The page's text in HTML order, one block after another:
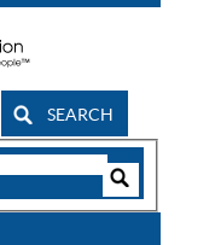
SEARCH